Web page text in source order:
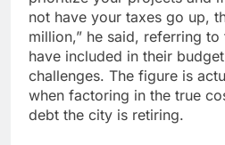
not have your taxes go up,
million,” he said, referring
have included in their
challenges. The figure is
when factoring in the true
debt the city is retiring.